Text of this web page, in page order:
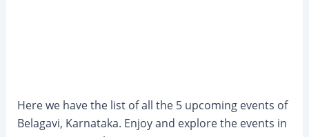
Here we have the list of all the 5 upcoming events of
Belagavi, Karnataka. Enjoy and explore the events in